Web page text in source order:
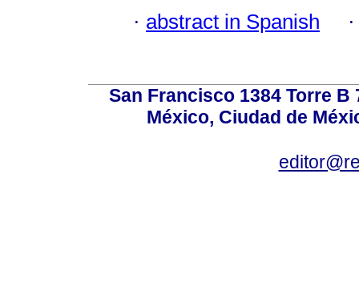
· abstract in Spanish
San Francisco 1384 Torre
México, Ciudad de